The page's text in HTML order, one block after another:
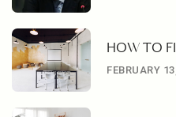
HOW TO
FEBRUARY